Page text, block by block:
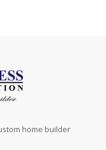
home builder